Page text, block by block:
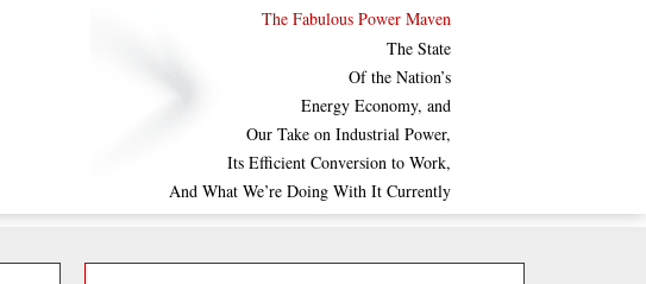
The Fabulous Power Maven
The State
Of the Nation’s
Energy Economy, and
Our Take on Industrial Power,
Its Efficient Conversion to Work,
And What We’re Doing With It Currently